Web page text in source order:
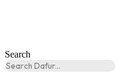
Search